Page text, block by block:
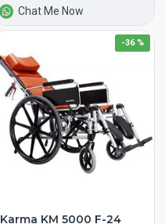
Chat Me Now
-36 %
Karma KM 5000 F-24